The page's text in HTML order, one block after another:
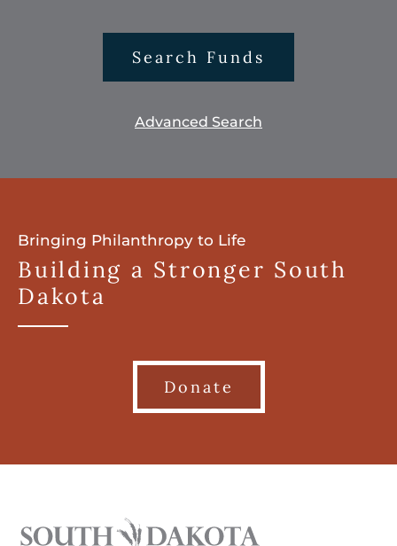
Search Funds
Advanced Search
Bringing Philanthropy to Life
Building a Stronger South
Dakota
Donate